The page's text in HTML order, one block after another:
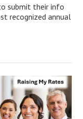
submit their info
recognized annual